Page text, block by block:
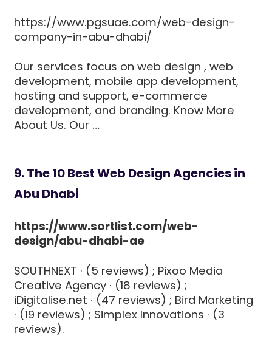
https://www.pgsuae.com/web-design-
company-in-abu-dhabi/
Our services focus on web design , web
development, mobile app development,
hosting and support, e-commerce
development, and branding. Know More
About Us. Our …
9. The 10 Best Web Design Agencies in
Abu Dhabi
https://www.sortlist.com/web-
design/abu-dhabi-ae
SOUTHNEXT · (5 reviews) ; Pixoo Media
Creative Agency · (18 reviews) ;
iDigitalise.net · (47 reviews) ; Bird Marketing
· (19 reviews) ; Simplex Innovations · (3
reviews).